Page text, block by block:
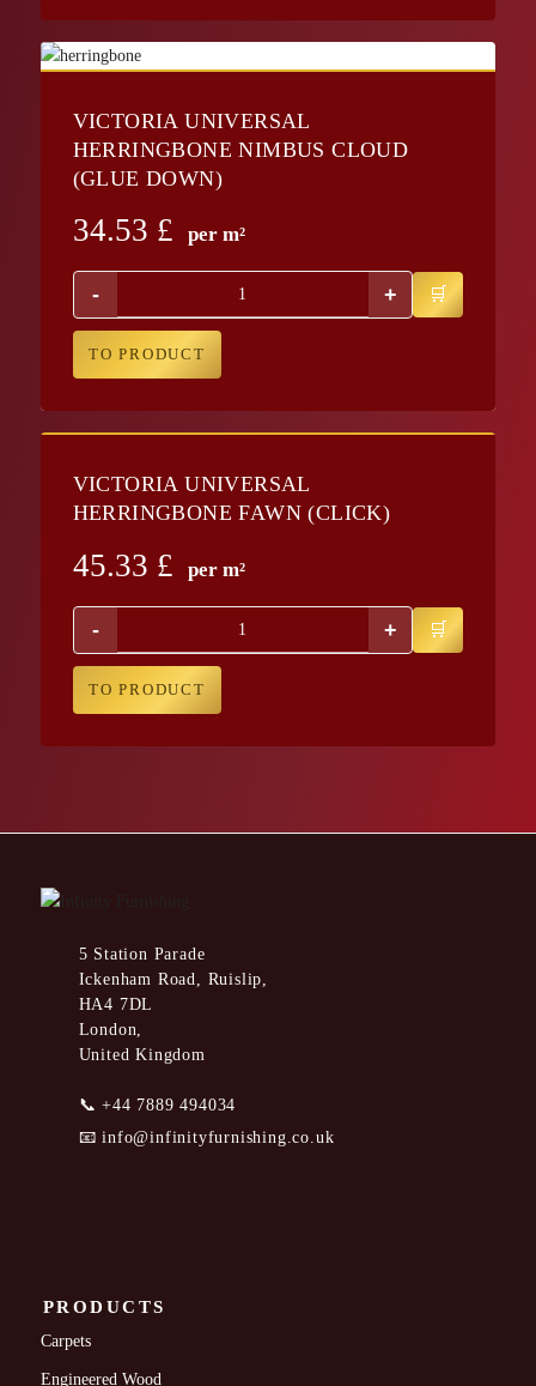
VICTORIA UNIVERSAL
HERRINGBONE NIMBUS CLOUD
(GLUE DOWN)
34.53 £ per m²
- +
TO PRODUCT
VICTORIA UNIVERSAL
HERRINGBONE FAWN (CLICK)
45.33 £ per m²
- +
TO PRODUCT
5 Station Parade
Ickenham Road, Ruislip,
HA4 7DL
London,
United Kingdom
📞+44 7889 494034
📧info@infinityfurnishing.co.uk
PRODUCTS
Carpets
Engineered Wood